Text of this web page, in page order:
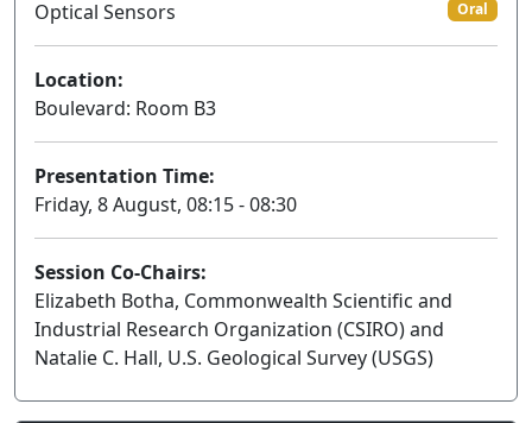
Optical Sensors
Oral
Location:
Boulevard: Room B3
Presentation Time:
Friday, 8 August, 08:15 - 08:30
Session Co-Chairs:
Elizabeth Botha, Commonwealth Scientific and
Industrial Research Organization (CSIRO) and
Natalie C. Hall, U.S. Geological Survey (USGS)